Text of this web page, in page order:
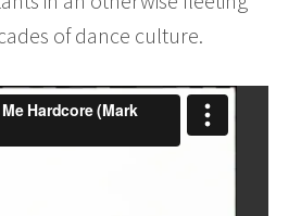
of dance culture.